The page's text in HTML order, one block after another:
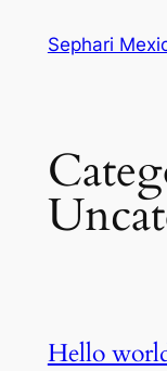
Sephari
Hello